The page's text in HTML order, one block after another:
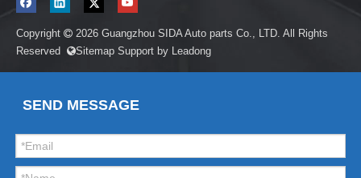
Copyright  2026 Guangzhou SIDA Auto parts Co., LTD. All Rights
Reserved Sitemap Support by Leadong
SEND MESSAGE